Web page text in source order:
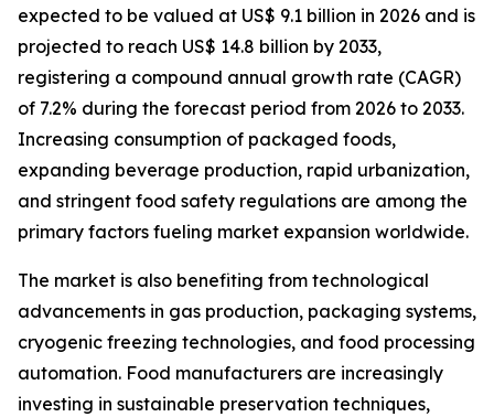
expected to be valued at US$ 9.1 billion in 2026 and is
projected to reach US$ 14.8 billion by 2033,
registering a compound annual growth rate (CAGR)
of 7.2% during the forecast period from 2026 to 2033.
Increasing consumption of packaged foods,
expanding beverage production, rapid urbanization,
and stringent food safety regulations are among the
primary factors fueling market expansion worldwide.
The market is also benefiting from technological
advancements in gas production, packaging systems,
cryogenic freezing technologies, and food processing
automation. Food manufacturers are increasingly
investing in sustainable preservation techniques,